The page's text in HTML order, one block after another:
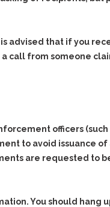
advised that if you
call from someone
officers (such
to avoid issuance
are requested to
You should